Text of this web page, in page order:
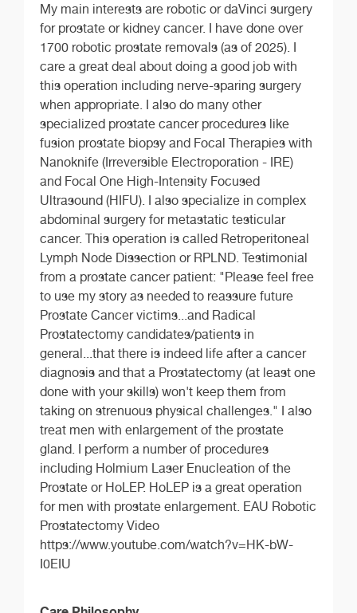
My main interests are robotic or daVinci surgery
for prostate or kidney cancer. I have done over
1700 robotic prostate removals (as of 2025). I
care a great deal about doing a good job with
this operation including nerve-sparing surgery
when appropriate. I also do many other
specialized prostate cancer procedures like
fusion prostate biopsy and Focal Therapies with
Nanoknife (Irreversible Electroporation - IRE)
and Focal One High-Intensity Focused
Ultrasound (HIFU). I also specialize in complex
abdominal surgery for metastatic testicular
cancer. This operation is called Retroperitoneal
Lymph Node Dissection or RPLND. Testimonial
from a prostate cancer patient: "Please feel free
to use my story as needed to reassure future
Prostate Cancer victims...and Radical
Prostatectomy candidates/patients in
general...that there is indeed life after a cancer
diagnosis and that a Prostatectomy (at least one
done with your skills) won't keep them from
taking on strenuous physical challenges." I also
treat men with enlargement of the prostate
gland. I perform a number of procedures
including Holmium Laser Enucleation of the
Prostate or HoLEP. HoLEP is a great operation
for men with prostate enlargement. EAU Robotic
Prostatectomy Video
https://www.youtube.com/watch?v=HK-bW-
I0EIU